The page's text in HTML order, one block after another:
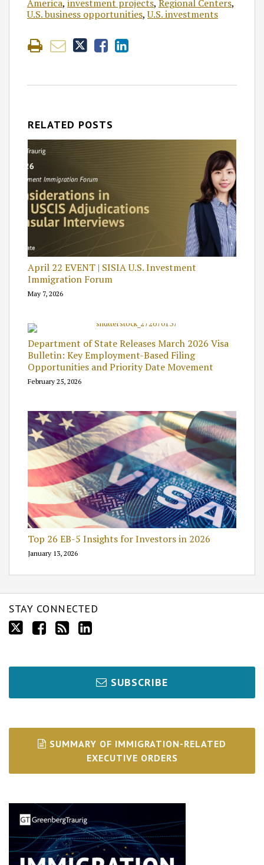
America, investment projects, Regional Centers,
U.S. business opportunities,U.S. investments
RELATED POSTS
April 22 EVENT | SISIA U.S. Investment
Immigration Forum
May 7, 2026
Department of State Releases March 2026 Visa
Bulletin: Key Employment-Based Filing
Opportunities and Priority Date Movement
February 25, 2026
Top 26 EB-5 Insights for Investors in 2026
January 13, 2026
STAY CONNECTED
SUBSCRIBE
SUMMARY OF IMMIGRATION-RELATED
EXECUTIVE ORDERS